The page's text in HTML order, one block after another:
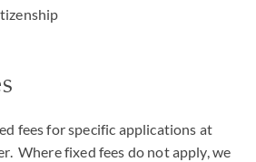
fees for specific applications at
Where fixed fees do not apply, we